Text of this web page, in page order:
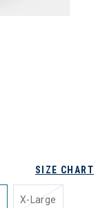
SIZE CHART
X-Large